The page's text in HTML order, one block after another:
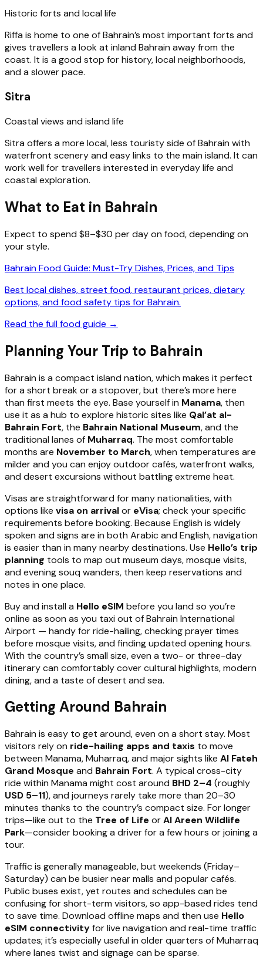
Historic forts and local life
Riffa is home to one of Bahrain’s most important forts and
gives travellers a look at inland Bahrain away from the
coast. It is a good stop for history, local neighborhoods,
and a slower pace.
Sitra
Coastal views and island life
Sitra offers a more local, less touristy side of Bahrain with
waterfront scenery and easy links to the main island. It can
work well for travellers interested in everyday life and
coastal exploration.
What to Eat in Bahrain
Expect to spend $8–$30 per day on food, depending on
your style.
Bahrain Food Guide: Must-Try Dishes, Prices, and Tips
Best local dishes, street food, restaurant prices, dietary
options, and food safety tips for Bahrain.
Read the full food guide →
Planning Your Trip to Bahrain
Bahrain is a compact island nation, which makes it perfect
for a short break or a stopover, but there’s more here
than first meets the eye. Base yourself in Manama, then
use it as a hub to explore historic sites like Qal’at al-
Bahrain Fort, the Bahrain National Museum, and the
traditional lanes of Muharraq. The most comfortable
months are November to March, when temperatures are
milder and you can enjoy outdoor cafés, waterfront walks,
and desert excursions without battling extreme heat.
Visas are straightforward for many nationalities, with
options like visa on arrivalor eVisa; check your specific
requirements before booking. Because English is widely
spoken and signs are in both Arabic and English, navigation
is easier than in many nearby destinations. Use Hello’s trip
planning tools to map out museum days, mosque visits,
and evening souq wanders, then keep reservations and
notes in one place.
Buy and install a Hello eSIM before you land so you’re
online as soon as you taxi out of Bahrain International
Airport — handy for ride-hailing, checking prayer times
before mosque visits, and finding updated opening hours.
With the country’s small size, even a two- or three-day
itinerary can comfortably cover cultural highlights, modern
dining, and a taste of desert and sea.
Getting Around Bahrain
Bahrain is easy to get around, even on a short stay. Most
visitors rely on ride-hailing apps and taxis to move
between Manama, Muharraq, and major sights like Al Fateh
Grand Mosque and Bahrain Fort. A typical cross-city
ride within Manama might cost around BHD 2–4 (roughly
USD 5–11), and journeys rarely take more than 20–30
minutes thanks to the country’s compact size. For longer
trips—like out to the Tree of Life orAl Areen Wildlife
Park—consider booking a driver for a few hours or joining a
tour.
Traffic is generally manageable, but weekends (Friday–
Saturday) can be busier near malls and popular cafés.
Public buses exist, yet routes and schedules can be
confusing for short-term visitors, so app-based rides tend
to save time. Download offline maps and then use Hello
eSIM connectivityfor live navigation and real-time traffic
updates; it’s especially useful in older quarters of Muharraq
where lanes twist and signage can be sparse.